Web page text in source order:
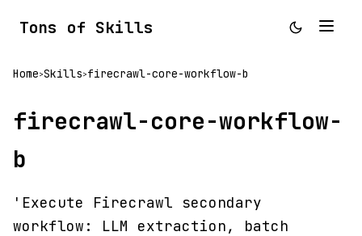
Tons of Skills
Home>Skills>firecrawl-core-workflow-b
firecrawl-core-workflow-
b
'Execute Firecrawl secondary
workflow: LLM extraction, batch